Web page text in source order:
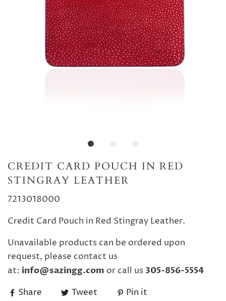
CREDIT CARD POUCH IN RED
STINGRAY LEATHER
7213018000
Credit Card Pouch in Red Stingray Leather.
Unavailable products can be ordered upon
request, please contact us
at: info@sazingg.com or call us 305-856-5554
Share Tweet Pin it